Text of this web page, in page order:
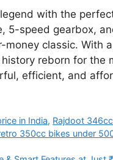
with the
5-speed gearbox,
classic. With
reborn for the
efficient, and
in India, Rajdoot
350cc bikes under